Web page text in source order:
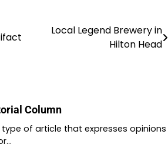
Local Legend Brewery in
Hilton Head
Column
of article that expresses opinions